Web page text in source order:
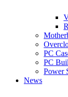
PC
PC
Power
News